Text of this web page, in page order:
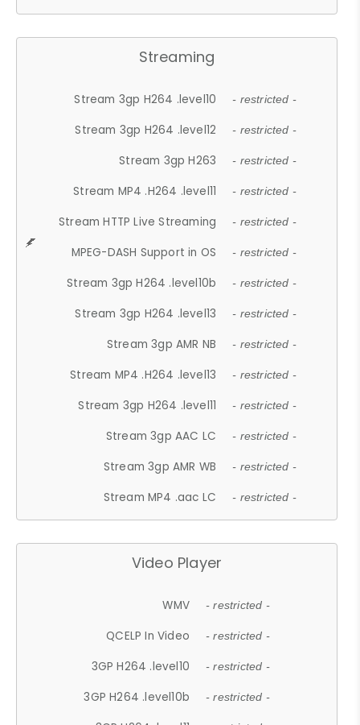
Streaming
Stream 3gp H264 .level10 - restricted -
Stream 3gp H264 .level12 - restricted -
Stream 3gp H263 - restricted -
Stream MP4 .H264 .level11 - restricted -
Stream HTTP Live Streaming - restricted -
MPEG-DASH Support in OS - restricted -
Stream 3gp H264 .level10b - restricted -
Stream 3gp H264 .level13 - restricted -
Stream 3gp AMR NB - restricted -
Stream MP4 .H264 .level13 - restricted -
Stream 3gp H264 .level11 - restricted -
Stream 3gp AAC LC - restricted -
Stream 3gp AMR WB - restricted -
Stream MP4 .aac LC - restricted -
Video Player
WMV - restricted -
QCELP In Video - restricted -
3GP H264 .level10 - restricted -
3GP H264 .level10b - restricted -